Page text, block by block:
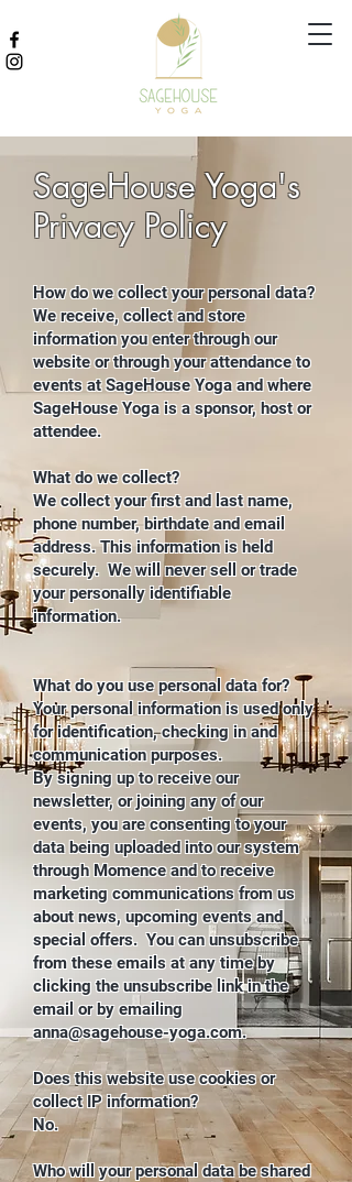
SageHouse Yoga's
Privacy Policy
How do we collect your personal data?
We receive, collect and store
information you enter through our
website or through your attendance to
events at SageHouse Yoga and where
SageHouse Yoga is a sponsor, host or
attendee.
What do we collect?
We collect your first and last name,
phone number, birthdate and email
address. This information is held
securely. We will never sell or trade
your personally identifiable
information.
What do you use personal data for?
Your personal information is used only
for identification, checking in and
communication purposes.
By signing up to receive our
newsletter, or joining any of our
events, you are consenting to your
data being uploaded into our system
through Momence and to receive
marketing communications from us
about news, upcoming events and
special offers. You can unsubscribe
from these emails at any time by
clicking the unsubscribe link in the
email or by emailing
anna@sagehouse-yoga.com.
Does this website use cookies or
collect IP information?
No.
Who will your personal data be shared